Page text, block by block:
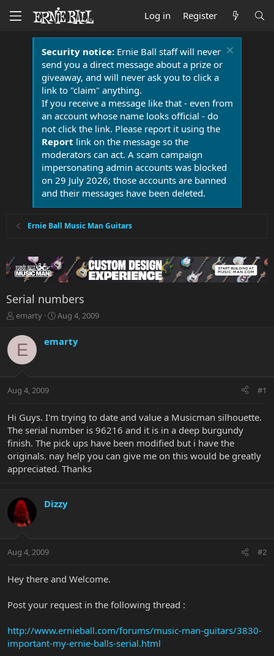
Log in Register
Security notice:Ernie Ball staff will never
send you a direct message about a prize or
giveaway, and will never ask you to click a
link to "claim" anything.
If you receive a message like that - even from
an account whose name looks official - do
not click the link. Please report it using the
Report link on the message so the
moderators can act. A scam campaign
impersonating admin accounts was blocked
on 29 July 2026; those accounts are banned
and their messages have been deleted.
Ernie Ball Music Man Guitars
Serial numbers
T
r
a
t
r
e
r
emarty
S
r
a
Aug 4, 2009
E emarty
Aug 4, 2009 #1
Hi Guys. I'm trying to date and value a Musicman silhouette.
The serial number is 96216 and it is in a deep burgundy
finish. The pick ups have been modified but i have the
originals. nay help you can give me on this would be greatly
appreciated. Thanks
Dizzy
Aug 4, 2009 #2
Hey there and Welcome.
Post your request in the following thread :
http://www.ernieball.com/forums/music-man-guitars/3830-
important-my-ernie-balls-serial.html